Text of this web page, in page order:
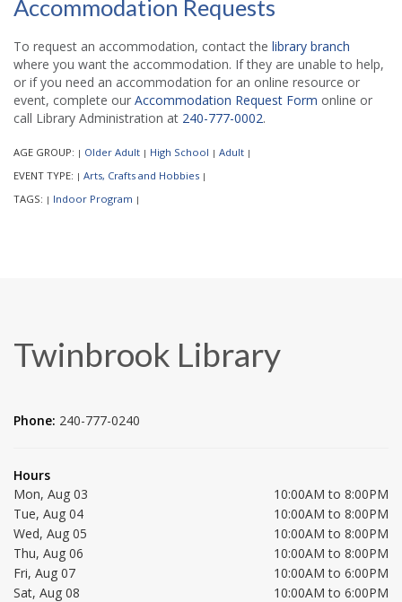
Accommodation Requests
To request an accommodation, contact the library branch
where you want the accommodation. If they are unable to help,
or if you need an accommodation for an online resource or
event, complete our Accommodation Request Form online or
call Library Administration at 240-777-0002.
AGE GROUP: | Older Adult | High School | Adult |
EVENT TYPE: | Arts, Crafts and Hobbies |
TAGS: | Indoor Program |
Twinbrook Library
Phone: 240-777-0240
Hours
Mon, Aug 03
10:00AM to 8:00PM
Tue, Aug 04
10:00AM to 8:00PM
Wed, Aug 05
10:00AM to 8:00PM
Thu, Aug 06
10:00AM to 8:00PM
Fri, Aug 07
10:00AM to 6:00PM
Sat, Aug 08
10:00AM to 6:00PM